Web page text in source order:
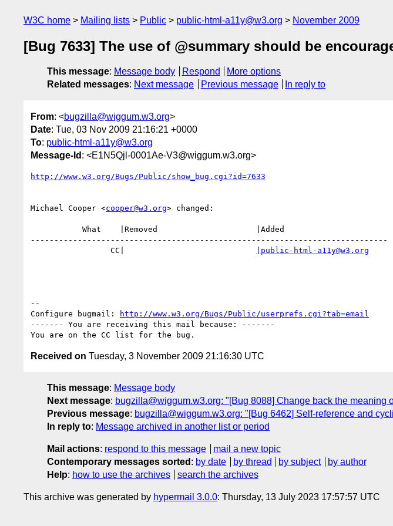
W3C home Mailing lists Public public-html-a11y@w3.org November 2009
[Bug 7633] The use of @summary should be
This message: Message body Respond
More options
Related messages: Next message Previous message In reply to
From: <bugzilla@wiggum.w3.org>
Date: Tue, 03 Nov 2009 21:16:21 +0000
To: public-html-a11y@w3.org
Message-Id : <E1N5Qjl-0001Ae-V3@wiggum.w3.org>
http://www.w3.org/Bugs/Public/show_bug.cgi?id=7633
Michael Cooper <cooper@w3.org> changed:
----------------------------------------------------------------------------
                 CC|
|public-html-a11y@w3.org
--
Configure bugmail:
http://www.w3.org/Bugs/Public/userprefs.cgi?tab=email
------- You are receiving this mail because: -------
Received on Tuesday, 3 November 2009 21:16:30 UTC
This message: Message body
Next message: bugzilla@wiggum.w3.org: "[Bug 8088] Change back the
Previous message: bugzilla@wiggum.w3.org: "[Bug 6462] Self-reference and
In reply to: Message archived in another list or period
Mail actions: respond to this message
mail a new topic
Contemporary messages sorted : by date by thread by subject
by author
Help: how to use the archives search the archives
This archive was generated by hypermail 3.0.0: Thursday, 13 July 2023 17:57:57 UTC